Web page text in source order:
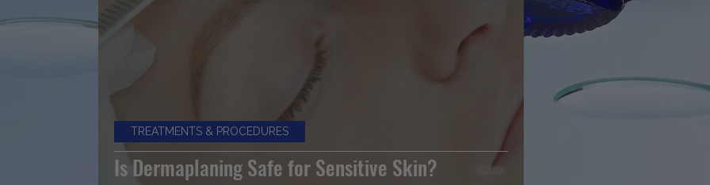
Is Dermaplaning Safe for Sensitive Skin?
TREATMENTS & PROCEDURES